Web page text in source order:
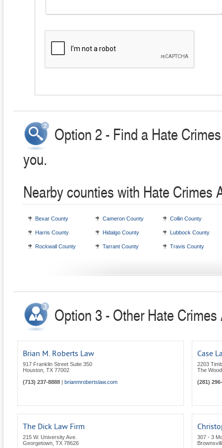
Option 2 - Find a Hate
you.
Nearby counties with Hate Crimes
Bexar County Cameron County Collin County
Harris County Hidalgo County Lubbock County
Rockwall County Tarrant County Travis County
Option 3 - Other Hate
Brian M. Roberts Law
917 Franklin Street Suite 350
Houston TX 77002
(713) 237-8888
brianmrobertslaw.com
Case
2203
The
(281)
The Dick Law Firm
215 W. University Ave.
Georgetown TX 78626
307 - 3